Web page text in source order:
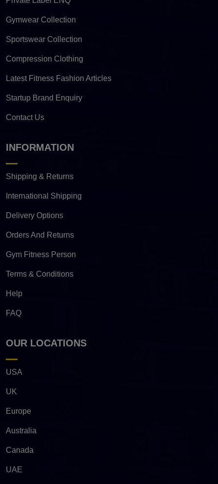
Gymwear Collection
Sportswear Collection
Compression Clothing
Latest Fitness Fashion Articles
Startup Brand Enquiry
Contact Us
INFORMATION
Shipping & Returns
International Shipping
Delivery Options
Orders And Returns
Gym Fitness Person
Terms & Conditions
Help
FAQ
OUR LOCATIONS
USA
UK
Europe
Australia
Canada
UAE